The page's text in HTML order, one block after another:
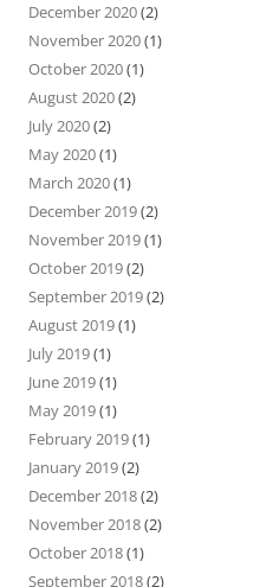
December 2020(2)
November 2020(1)
October 2020(1)
August 2020(2)
July 2020(2)
May 2020(1)
March 2020(1)
December 2019(2)
November 2019(1)
October 2019(2)
September 2019(2)
August 2019(1)
July 2019(1)
June 2019(1)
May 2019(1)
February 2019(1)
January 2019(2)
December 2018(2)
November 2018(2)
October 2018(1)
September 2018(2)